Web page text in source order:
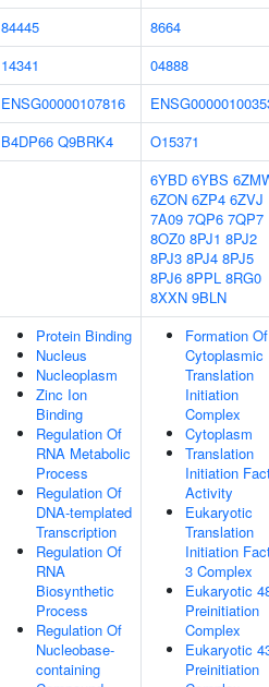
84445
8664
14341
04888
ENSG00000107816
B4DP66 Q9BRK4
O15371
6YBD 6YBS
6ZON 6ZP4 6ZVJ
7A09 7QP6 7QP7
8OZ0 8PJ1 8PJ2
8PJ3 8PJ4 8PJ5
8PJ6 8PPL 8RG0
8XXN 9BLN
Protein Binding
Nucleus
Nucleoplasm
Zinc Ion
Binding
Regulation Of
RNA Metabolic
Process
Regulation Of
DNA-templated
Transcription
Regulation Of
RNA
Biosynthetic
Process
Regulation Of
Nucleobase-
containing
Formation Of
Cytoplasmic
Translation
Initiation
Complex
Cytoplasm
Translation
Initiation
Activity
Eukaryotic
Translation
Initiation
3 Complex
Eukaryotic
Preinitiation
Complex
Eukaryotic
Preinitiation